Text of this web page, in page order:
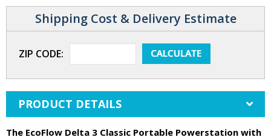
Shipping Cost & Delivery Estimate
ZIP CODE:
PRODUCT DETAILS
The EcoFlow Delta 3 Classic Portable Powerstation with